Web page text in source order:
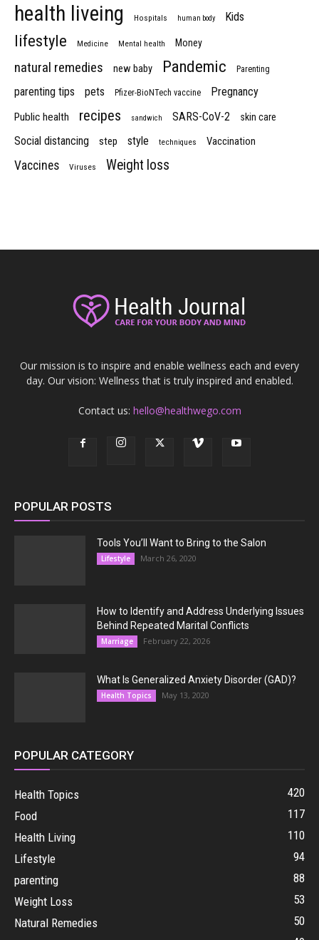
health liveing Hospitals human body Kids
lifestyle Medicine Mental health Money
natural remedies new baby Pandemic Parenting
parenting tips pets Pfizer-BioNTech vaccine Pregnancy
Public health recipes sandwich SARS-CoV-2 skin care
Social distancing step style techniques Vaccination
Vaccines Viruses Weight loss
Our mission is to inspire and enable wellness each and every
day. Our vision: Wellness that is truly inspired and enabled.
Contact us: hello@healthwego.com
POPULAR POSTS
Tools You’ll Want to Bring to the Salon
Lifestyle March 26, 2020
How to Identify and Address Underlying Issues
Behind Repeated Marital Conflicts
Marriage February 22, 2026
What Is Generalized Anxiety Disorder (GAD)?
Health Topics May 13, 2020
POPULAR CATEGORY
Health Topics
420
Food
117
Health Living
110
Lifestyle
94
parenting
88
Weight Loss
53
Natural Remedies
50